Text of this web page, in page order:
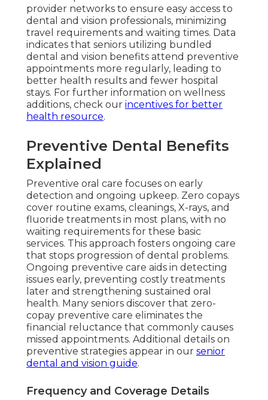
provider networks to ensure easy access to
dental and vision professionals, minimizing
travel requirements and waiting times. Data
indicates that seniors utilizing bundled
dental and vision benefits attend preventive
appointments more regularly, leading to
better health results and fewer hospital
stays. For further information on wellness
additions, check our incentives for better
health resource.
Preventive Dental Benefits
Explained
Preventive oral care focuses on early
detection and ongoing upkeep. Zero copays
cover routine exams, cleanings, X-rays, and
fluoride treatments in most plans, with no
waiting requirements for these basic
services. This approach fosters ongoing care
that stops progression of dental problems.
Ongoing preventive care aids in detecting
issues early, preventing costly treatments
later and strengthening sustained oral
health. Many seniors discover that zero-
copay preventive care eliminates the
financial reluctance that commonly causes
missed appointments. Additional details on
preventive strategies appear in our senior
dental and vision guide.
Frequency and Coverage Details